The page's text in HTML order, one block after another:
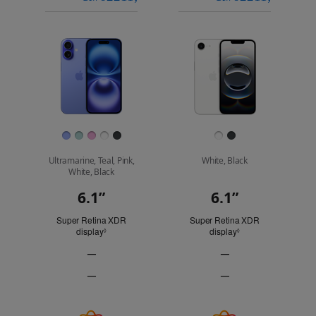
Images
Ultramarine, Teal, Pink,
White, Black
White, Black
Display6.1”
Super Retina XDR
display◊Refer to legal disclaimers
—
technology
—
display
6.1”
Super Retina XDR
display◊Refer to legal
—
technology
—
display